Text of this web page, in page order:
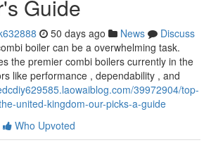
Guide
50 days ago News
Discuss
boiler can be a overwhelming task.
the premier combi boilers currently in the
like performance , dependability , and
39972904/top-
united-kingdom-our-picks-a-guide
Who Upvoted